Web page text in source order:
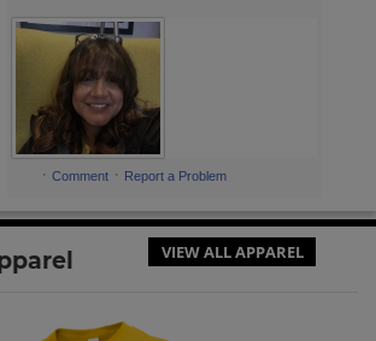
· Comment · Report a Problem
VIEW ALL APPAREL